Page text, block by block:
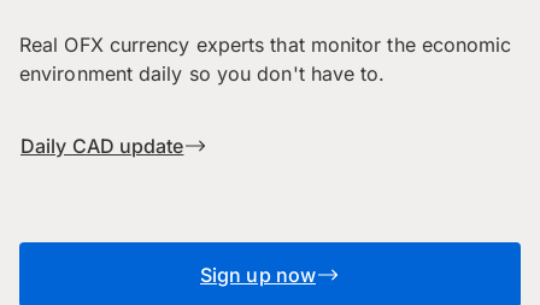
Real OFX currency experts that monitor the economic
environment daily so you don't have to.
Daily CAD update
Sign up now